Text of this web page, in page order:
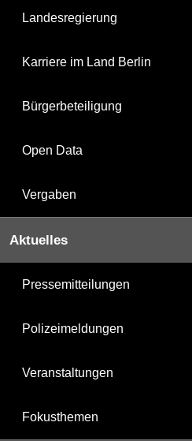
Landesregierung
Karriere im Land Berlin
Bürgerbeteiligung
Open Data
Vergaben
Aktuelles
Pressemitteilungen
Polizeimeldungen
Veranstaltungen
Fokusthemen